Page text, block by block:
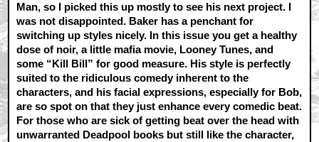
Man, so I picked this up mostly to see his next project. I
was not disappointed. Baker has a penchant for
switching up styles nicely. In this issue you get a healthy
dose of noir, a little mafia movie, Looney Tunes, and
some “Kill Bill” for good measure. His style is perfectly
suited to the ridiculous comedy inherent to the
characters, and his facial expressions, especially for Bob,
are so spot on that they just enhance every comedic beat.
For those who are sick of getting beat over the head with
unwarranted Deadpool books but still like the character,